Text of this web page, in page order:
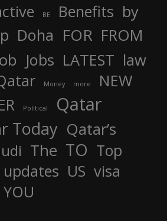
BE Benefits by
Doha FOR FROM
Jobs LATEST law
Money more NEW
Political Qatar
Today Qatar’s
The TO Top
updates US visa
YOU